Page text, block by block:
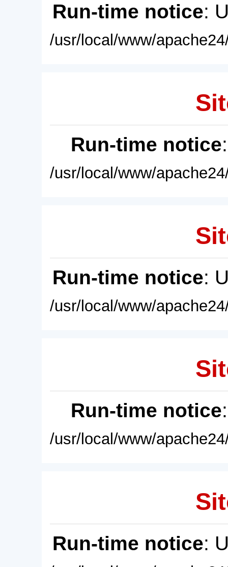
Run-time notice:
/usr/local/www/
Run-time notice
/usr/local/www/
Run-time notice:
/usr/local/www/
Run-time notice
/usr/local/www/
Run-time notice: